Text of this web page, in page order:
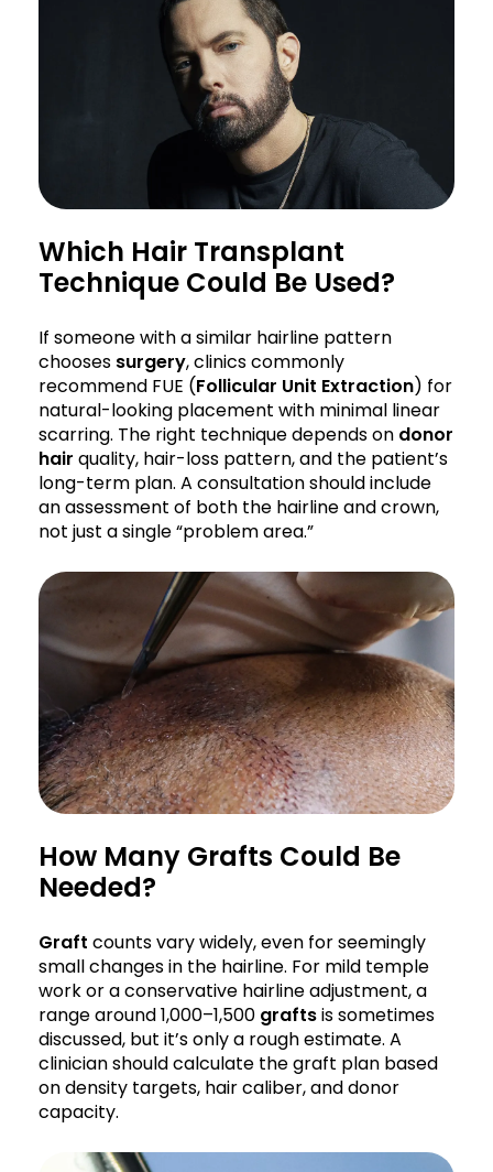
Which Hair Transplant
Technique Could Be Used?
If someone with a similar hairline pattern
chooses surgery, clinics commonly
recommend FUE (Follicular Unit Extraction) for
natural-looking placement with minimal linear
scarring. The right technique depends on donor
hair quality, hair-loss pattern, and the patient’s
long-term plan. A consultation should include
an assessment of both the hairline and crown,
not just a single “problem area.”
How Many Grafts Could Be
Needed?
Graft counts vary widely, even for seemingly
small changes in the hairline. For mild temple
work or a conservative hairline adjustment, a
range around 1,000–1,500 graftsis sometimes
discussed, but it’s only a rough estimate. A
clinician should calculate the graft plan based
on density targets, hair caliber, and donor
capacity.